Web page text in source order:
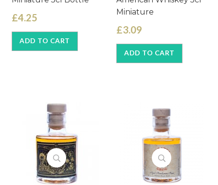
£4.25
ADD TO CART
Miniature
£3.09
ADD TO CART